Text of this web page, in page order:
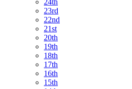
24th
23rd
22nd
21st
20th
19th
18th
17th
16th
15th